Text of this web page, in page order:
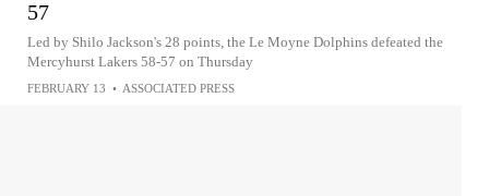
57
Led by Shilo Jackson's 28 points, the Le Moyne Dolphins defeated the
Mercyhurst Lakers 58-57 on Thursday
FEBRUARY 13 • ASSOCIATED PRESS